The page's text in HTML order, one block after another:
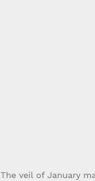
The veil of January